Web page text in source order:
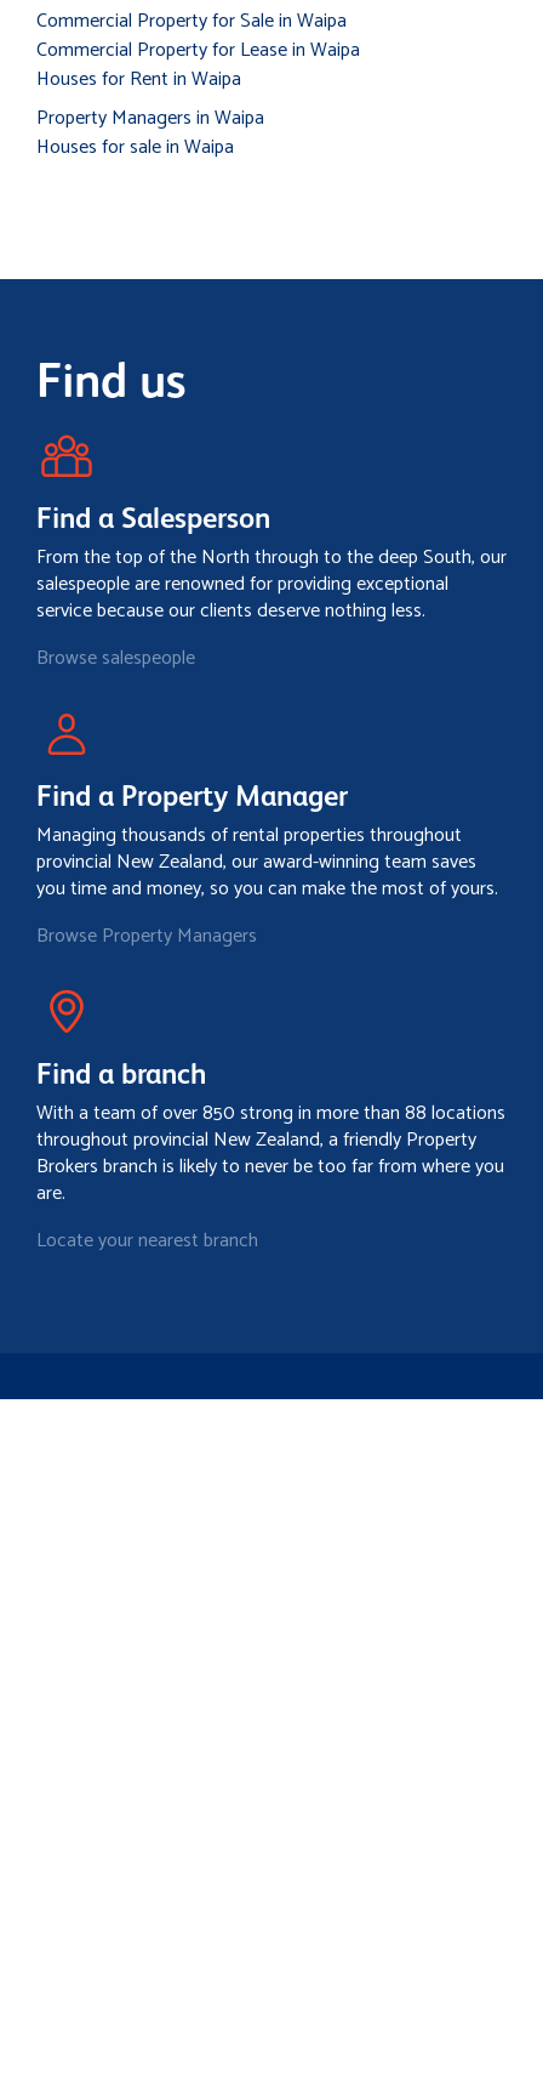
Commercial Property for Sale in Waipa
Commercial Property for Lease in Waipa
Houses for Rent in Waipa
Property Managers in Waipa
Houses for sale in Waipa
Find us
Find a Salesperson
From the top of the North through to the deep South, our
salespeople are renowned for providing exceptional
service because our clients deserve nothing less.
Browse salespeople
Find a Property Manager
Managing thousands of rental properties throughout
provincial New Zealand, our award-winning team saves
you time and money, so you can make the most of yours.
Browse Property Managers
Find a branch
With a team of over 850 strong in more than 88 locations
throughout provincial New Zealand, a friendly Property
Brokers branch is likely to never be too far from where you
are.
Locate your nearest branch